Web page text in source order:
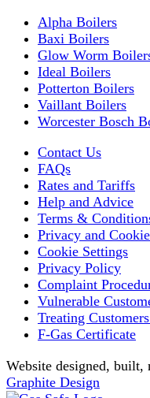
Alpha Boilers
Baxi Boilers
Glow Worm
Ideal Boilers
Potterton Boilers
Vaillant Boilers
Worcester Bosch
Contact Us
FAQs
Rates and Tariffs
Help and Advice
Terms &
Privacy and
Cookie Settings
Privacy Policy
Complaint
Vulnerable
Treating
F-Gas Certificate
Website designed,
Graphite Design